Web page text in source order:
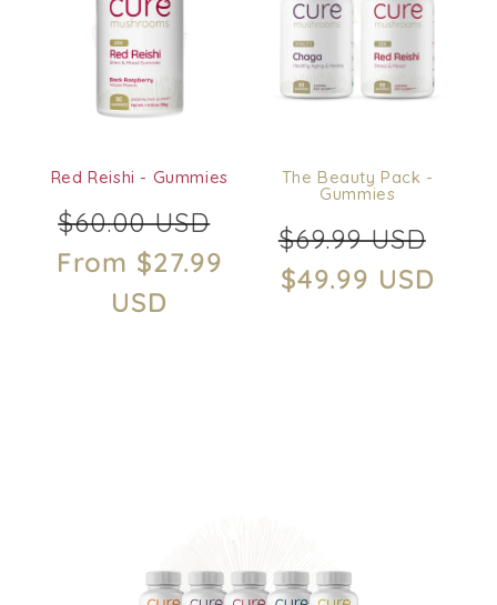
Red Reishi - Gummies
Regular
price
$60.00 USD
From $27.99
USD
The Beauty Pack -
Gummies
Regular
price
$69.99 USD
$49.99 USD